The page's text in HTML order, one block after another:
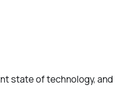
state of technology, and